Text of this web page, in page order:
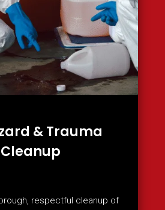
& Trauma
Cleanup
respectful cleanup of